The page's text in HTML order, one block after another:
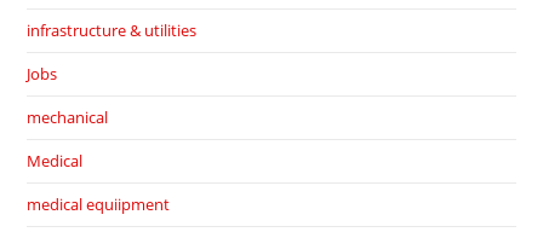
infrastructure & utilities
Jobs
mechanical
Medical
medical equiipment